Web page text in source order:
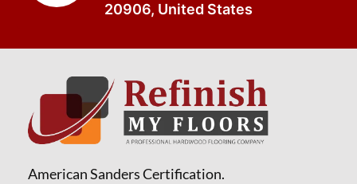
20906, United States
American Sanders Certification.